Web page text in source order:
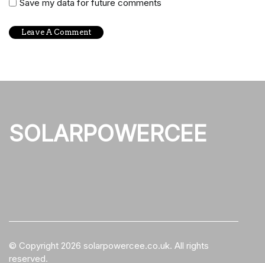
Save my data for future comments
SOLARPOWERCEE
© Copyright 2026 solarpowercee.co.uk. All rights
reserved.